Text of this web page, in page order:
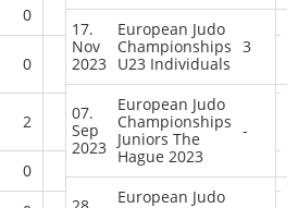
0 0 0
4
0 0 0
2 1 10 18
0
17.
Nov
2023
European Judo
Championships
U23 Individuals
3
07.
Sep
2023
European Judo
Championships
Juniors The
Hague 2023
-
European Judo